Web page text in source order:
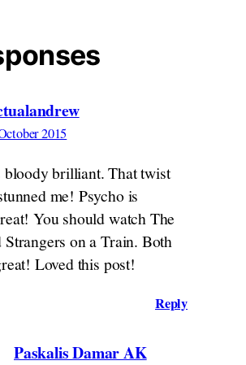
2015
bloody brilliant. That twist
me! Psycho is
You should watch The
on a Train. Both
Loved this post!
Reply
Paskalis Damar AK